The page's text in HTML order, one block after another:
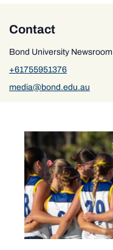
Contact
Bond University Newsroom
+61755951376
media@bond.edu.au